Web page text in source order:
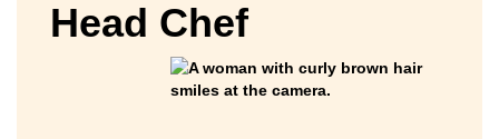
Head Chef